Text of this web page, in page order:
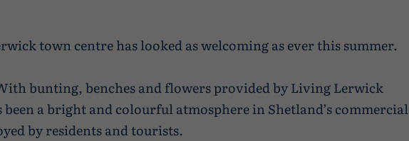
town centre has looked as welcoming as ever this summer.
bunting, benches and flowers provided by Living Lerwick
been a bright and colourful atmosphere in Shetland’s commercial
by residents and tourists.